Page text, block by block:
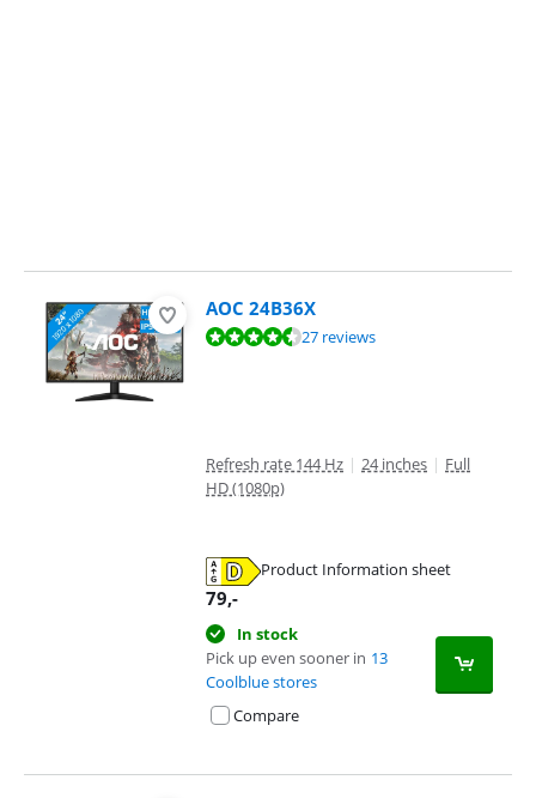
AOC 24B36X
Review is 9,4 out of 10, based on 27 reviews.27 reviews
Refresh rate 144 Hz | 24 inches | Full
HD (1080p)
Product Information sheet
79,-
In stock
Pick up even sooner in 13
Coolblue stores
Compare